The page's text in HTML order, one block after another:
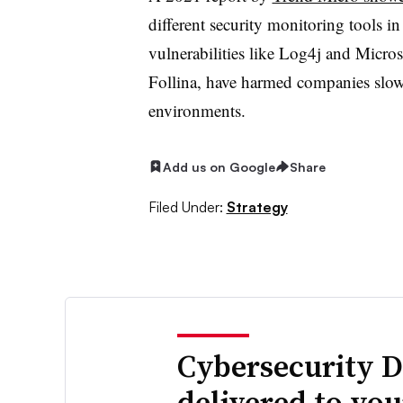
different security monitoring tools
vulnerabilities like Log4j and
Follina, have harmed companies
environments.
Add us on Google Share
Filed Under: Strategy
Cybersecurity